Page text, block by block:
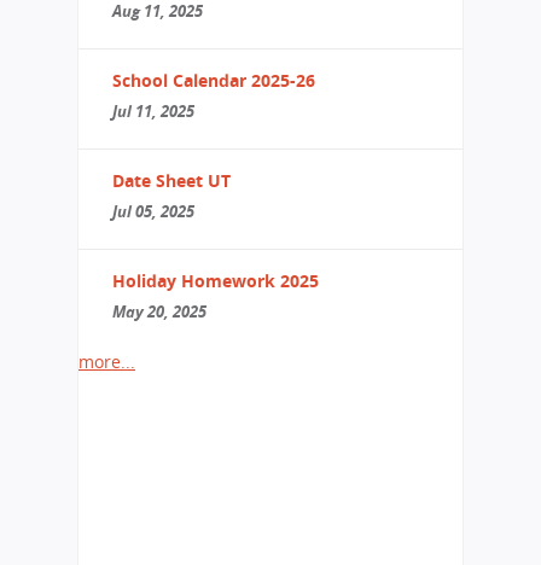
Aug 11, 2025
School Calendar 2025-26
Jul 11, 2025
Date Sheet UT
Jul 05, 2025
Holiday Homework 2025
May 20, 2025
more...